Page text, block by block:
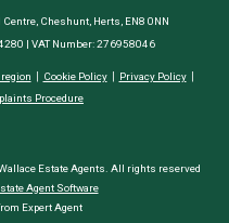
Cheshunt, Herts, EN8 0NN
| VAT Number: 276958046
Cookie Policy
Privacy Policy
Procedure
Estate Agents. All rights reserved
Agent Software
Expert Agent